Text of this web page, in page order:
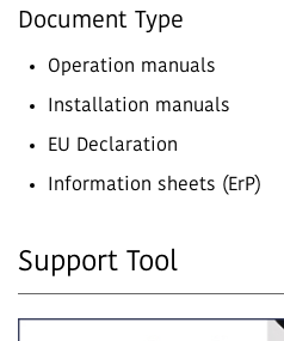
Document Type
Operation manuals
Installation manuals
EU Declaration
Information sheets (ErP)
Support Tool